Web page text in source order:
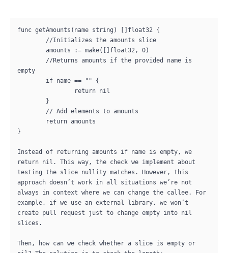
func getAmounts(name string) []float32 {
empty
}
Instead of returning amounts if name is empty, we
return nil. This way, the check we implement about
testing the slice nullity matches. However, this
approach doesn’t work in all situations we’re not
always in context where we can change the callee. For
example, if we use an external library, we won’t
create pull request just to change empty into nil
slices.
Then, how can we check whether a slice is empty or